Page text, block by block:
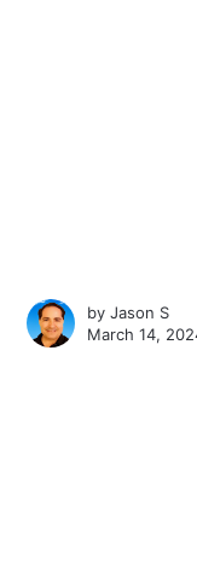
byJason S
March 14,